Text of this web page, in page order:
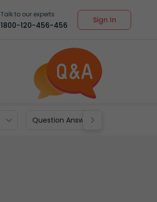
Talk to our experts
1800-120-456-456
Sign In
Question Answers for Class 9